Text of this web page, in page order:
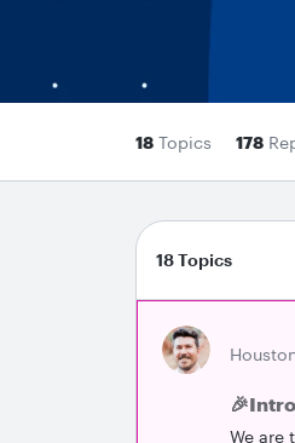
18 Topics 178
18 Topics
We are